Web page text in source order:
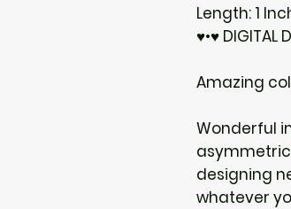
Length: 1
♥•♥ DIGITAL
Amazing
Wonderful
designing
whatever